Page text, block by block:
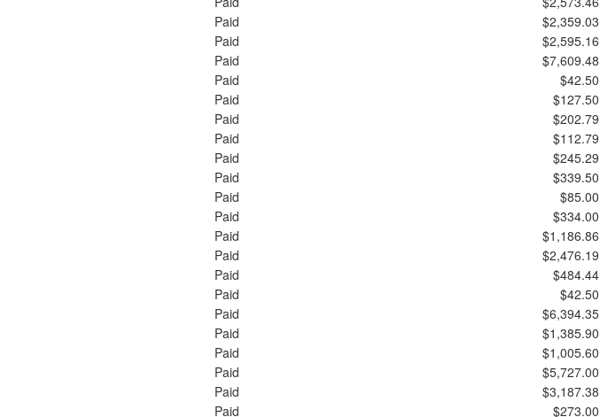
Paid
$2,359.03
Paid
$2,595.16
Paid
$7,609.48
Paid
$42.50
Paid
$127.50
Paid
$202.79
Paid
$112.79
Paid
$245.29
Paid
$339.50
Paid
$85.00
Paid
$334.00
Paid
$1,186.86
Paid
$2,476.19
Paid
$484.44
Paid
$42.50
Paid
$6,394.35
Paid
$1,385.90
Paid
$1,005.60
Paid
$5,727.00
Paid
$3,187.38
Paid
$273.00